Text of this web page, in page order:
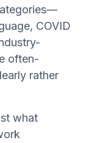
COVID
often-
rather
what